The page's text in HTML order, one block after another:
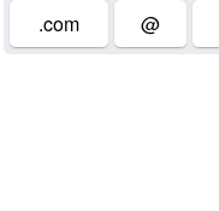
.com
@